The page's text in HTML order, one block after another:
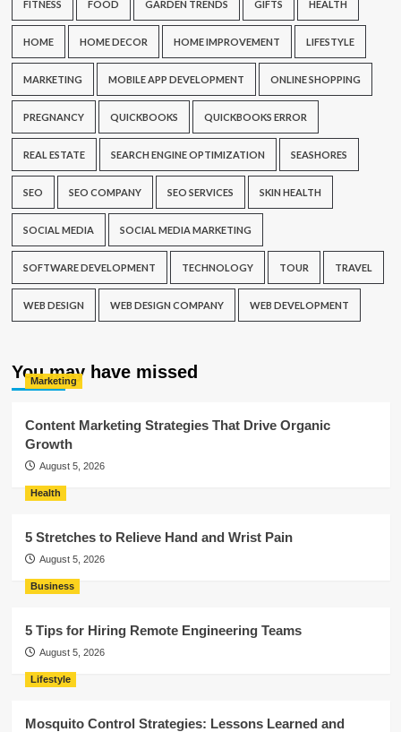
FITNESS FOOD GARDEN TRENDS GIFTS HEALTH
HOME HOME DECOR HOME IMPROVEMENT LIFESTYLE
MARKETING MOBILE APP DEVELOPMENT ONLINE SHOPPING
PREGNANCY QUICKBOOKS QUICKBOOKS ERROR
REAL ESTATE SEARCH ENGINE OPTIMIZATION SEASHORES
SEO SEO COMPANY SEO SERVICES SKIN HEALTH
SOCIAL MEDIA SOCIAL MEDIA MARKETING
SOFTWARE DEVELOPMENT TECHNOLOGY TOUR TRAVEL
WEB DESIGN WEB DESIGN COMPANY WEB DEVELOPMENT
You may have missed
Marketing
Content Marketing Strategies That Drive Organic
Growth
August 5, 2026
Health
5 Stretches to Relieve Hand and Wrist Pain
August 5, 2026
Business
5 Tips for Hiring Remote Engineering Teams
August 5, 2026
Lifestyle
Mosquito Control Strategies: Lessons Learned and